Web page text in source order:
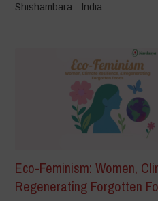
Shishambara - India
Eco-Feminism: Women,
Regenerating Forgotten